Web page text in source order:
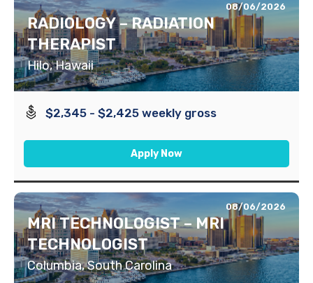
08/06/2026
RADIOLOGY – RADIATION
THERAPIST
Hilo, Hawaii
$2,345 - $2,425 weekly gross
Apply Now
08/06/2026
MRI TECHNOLOGIST – MRI
TECHNOLOGIST
Columbia, South Carolina